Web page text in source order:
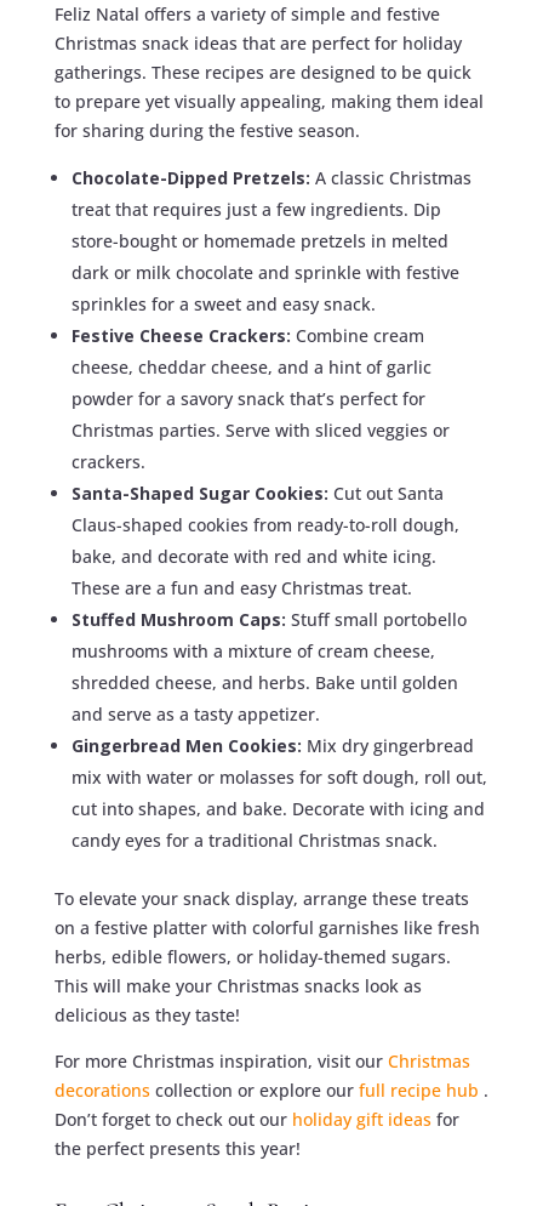
Feliz Natal offers a variety of simple and festive
Christmas snack ideas that are perfect for holiday
gatherings. These recipes are designed to be quick
to prepare yet visually appealing, making them ideal
for sharing during the festive season.
Chocolate-Dipped Pretzels: A classic Christmas
treat that requires just a few ingredients. Dip
store-bought or homemade pretzels in melted
dark or milk chocolate and sprinkle with festive
sprinkles for a sweet and easy snack.
Festive Cheese Crackers: Combine cream
cheese, cheddar cheese, and a hint of garlic
powder for a savory snack that’s perfect for
Christmas parties. Serve with sliced veggies or
crackers.
Santa-Shaped Sugar Cookies: Cut out Santa
Claus-shaped cookies from ready-to-roll dough,
bake, and decorate with red and white icing.
These are a fun and easy Christmas treat.
Stuffed Mushroom Caps: Stuff small portobello
mushrooms with a mixture of cream cheese,
shredded cheese, and herbs. Bake until golden
and serve as a tasty appetizer.
Gingerbread Men Cookies: Mix dry gingerbread
mix with water or molasses for soft dough, roll out,
cut into shapes, and bake. Decorate with icing and
candy eyes for a traditional Christmas snack.
To elevate your snack display, arrange these treats
on a festive platter with colorful garnishes like fresh
herbs, edible flowers, or holiday-themed sugars.
This will make your Christmas snacks look as
delicious as they taste!
For more Christmas inspiration, visit our Christmas
decorations collection or explore our full recipe hub .
Don’t forget to check out our holiday gift ideas for
the perfect presents this year!